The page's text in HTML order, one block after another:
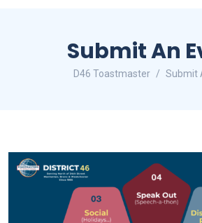
Submit An
D46 Toastmaster Submit